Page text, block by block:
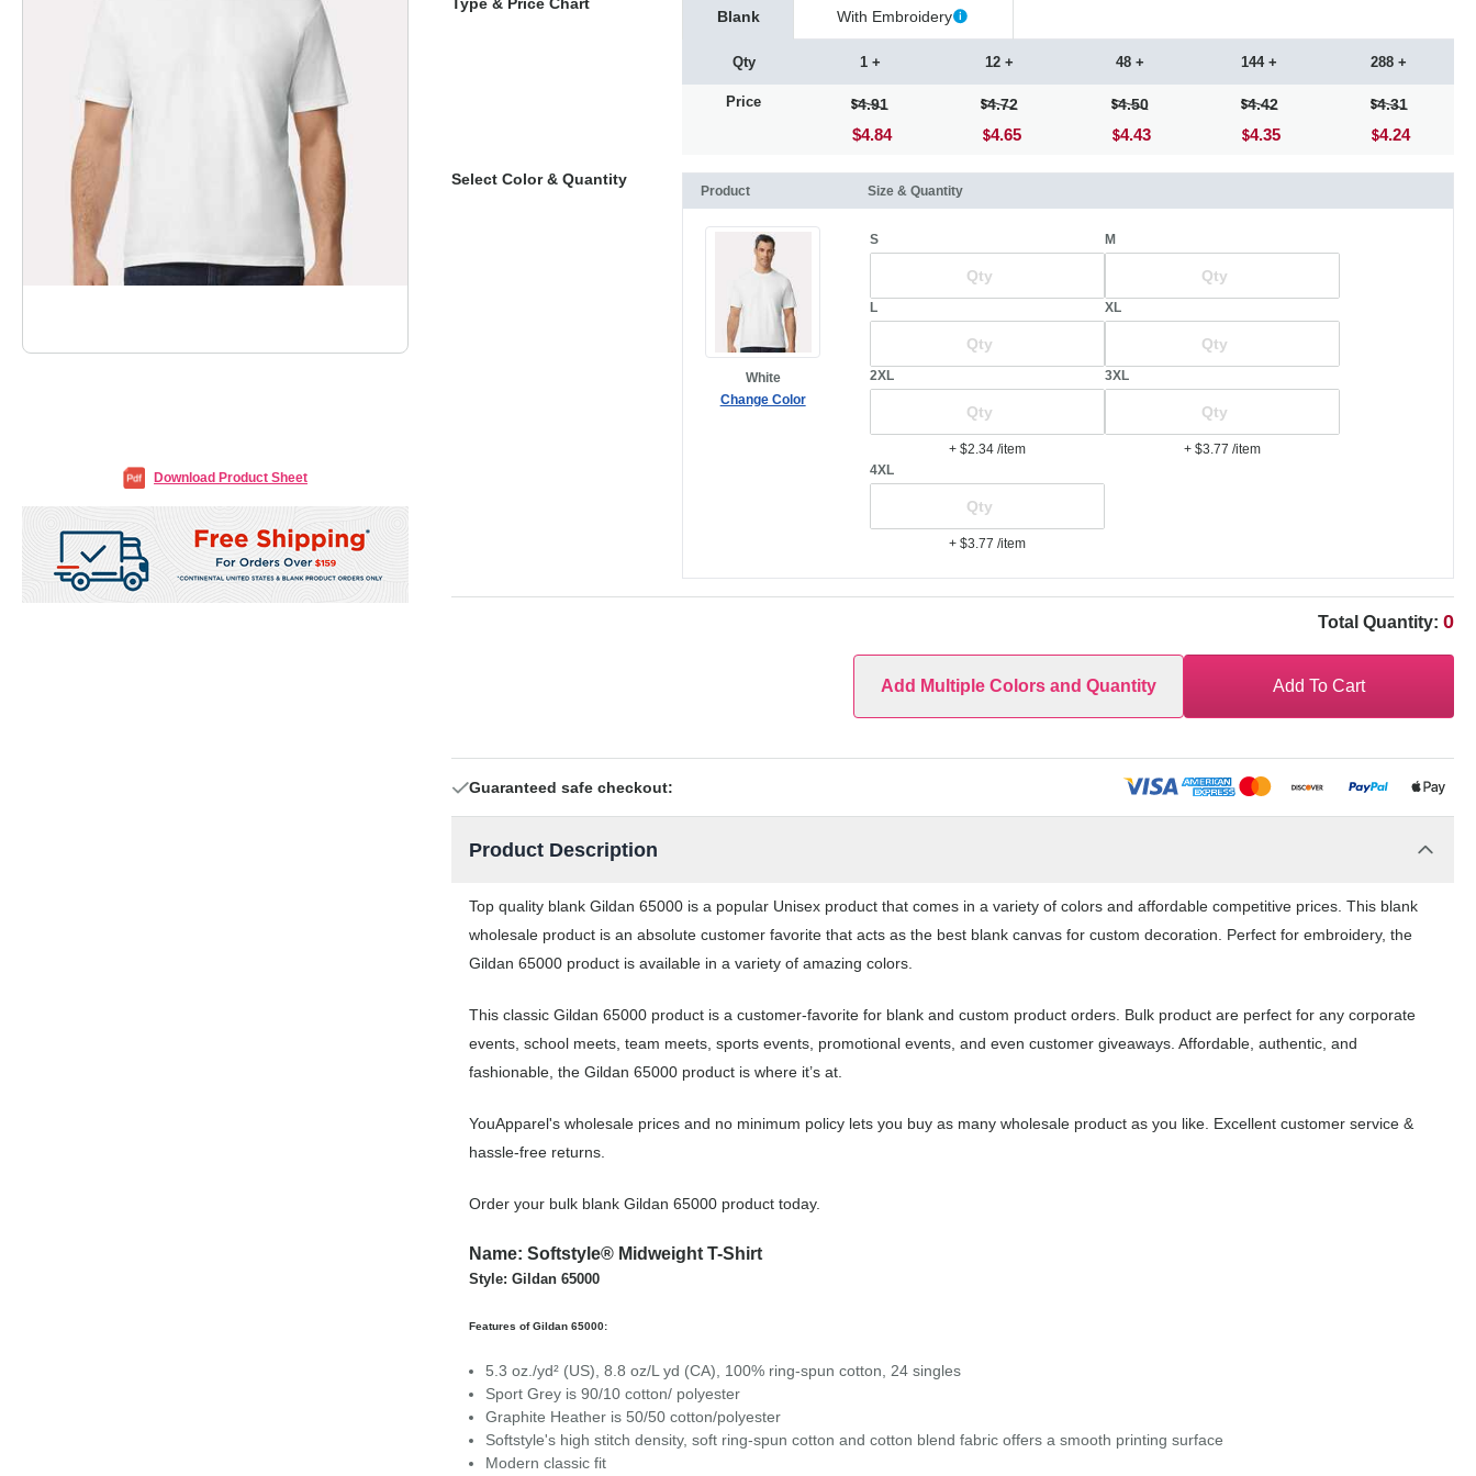
Download Product Sheet
Blank With Embroidery
Qty
Price
1 +
4.91
$4.84
12 +
4.72
4.65
48 +
4.50
4.43
144 +
4.42
4.35
288 +
4.31
4.24
Select Color & Quantity
Product Size & Quantity
White
Change Color
S M
L XL
2XL
+ $2.34/item
3XL
+ $3.77/item
4XL
+ $3.77/item
Total Quantity: 0
Add Multiple Colors and Quantity Add To Cart
Guaranteed safe checkout:
Product Description
Top quality blank Gildan 65000 is a popular Unisex product that comes in a variety of colors and affordable competitive prices. This blank
wholesale product is an absolute customer favorite that acts as the best blank canvas for custom decoration. Perfect for embroidery, the
Gildan 65000 product is available in a variety of amazing colors.
This classic Gildan 65000 product is a customer-favorite for blank and custom product orders. Bulk product are perfect for any corporate
events, school meets, team meets, sports events, promotional events, and even customer giveaways. Affordable, authentic, and
fashionable, the Gildan 65000 product is where it’s at.
YouApparel's wholesale prices and no minimum policy lets you buy as many wholesale product as you like. Excellent customer service &
hassle-free returns.
Order your bulk blank Gildan 65000 product today.
Name: Softstyle® Midweight T-Shirt
Style: Gildan 65000
Features of Gildan 65000:
5.3 oz./yd² (US), 8.8 oz/L yd (CA), 100% ring-spun cotton, 24 singles
Sport Grey is 90/10 cotton/ polyester
Graphite Heather is 50/50 cotton/polyester
Softstyle's high stitch density, soft ring-spun cotton and cotton blend fabric offers a smooth printing surface
Modern classic fit